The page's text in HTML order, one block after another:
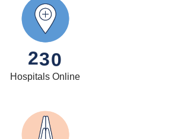
230
Hospitals Online